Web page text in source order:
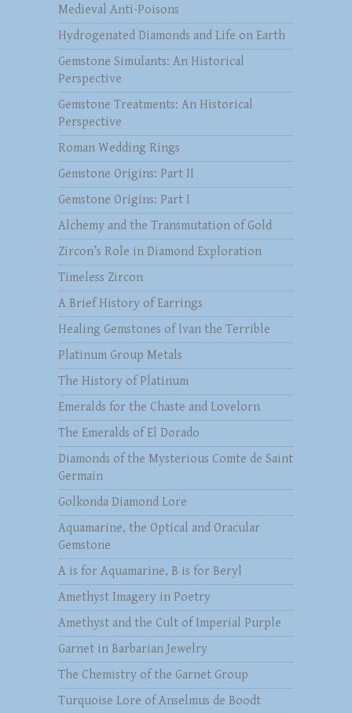
Medieval Anti-Poisons
Hydrogenated Diamonds and Life on Earth
Gemstone Simulants: An Historical
Perspective
Gemstone Treatments: An Historical
Perspective
Roman Wedding Rings
Gemstone Origins: Part II
Gemstone Origins: Part I
Alchemy and the Transmutation of Gold
Zircon’s Role in Diamond Exploration
Timeless Zircon
A Brief History of Earrings
Healing Gemstones of Ivan the Terrible
Platinum Group Metals
The History of Platinum
Emeralds for the Chaste and Lovelorn
The Emeralds of El Dorado
Diamonds of the Mysterious Comte de Saint
Germain
Golkonda Diamond Lore
Aquamarine, the Optical and Oracular
Gemstone
A is for Aquamarine, B is for Beryl
Amethyst Imagery in Poetry
Amethyst and the Cult of Imperial Purple
Garnet in Barbarian Jewelry
The Chemistry of the Garnet Group
Turquoise Lore of Anselmus de Boodt